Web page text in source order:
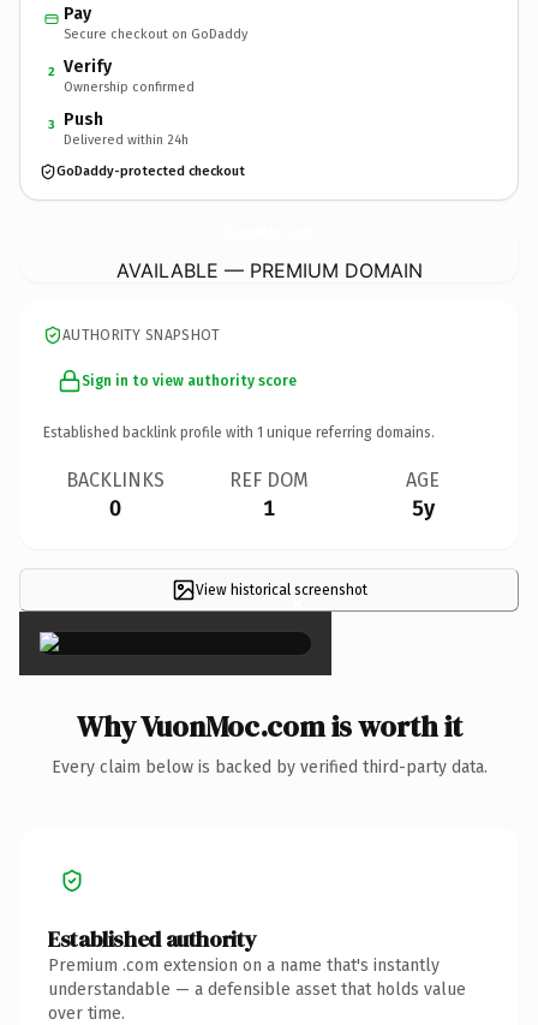
Pay
Secure checkout on GoDaddy
2 Verify
Ownership confirmed
3 Push
Delivered within 24h
GoDaddy-protected checkout
AVAILABLE — PREMIUM DOMAIN
AUTHORITY SNAPSHOT
Sign in to view authority score
Established backlink profile with 1 unique referring domains.
BACKLINKS
0
REF DOM
1
AGE
5y
View historical screenshot
×
Why VuonMoc.com is worth it
Every claim below is backed by verified third-party data.
Established authority
Premium .com extension on a name that's instantly
understandable — a defensible asset that holds value
over time.